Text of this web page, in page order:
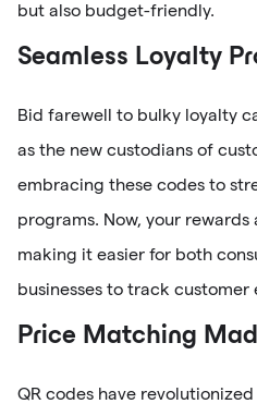
but also budget-friendly.
Seamless Loyalty
Bid farewell to bulky loyalty
as the new custodians of
embracing these codes to
programs. Now, your rewards
making it easier for both
businesses to track customer
Price Matching
QR codes have